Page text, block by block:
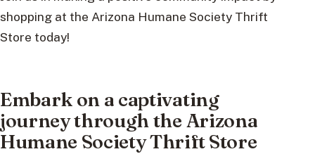
shopping at the Arizona Humane Society Thrift
Store today!
Embark on a captivating
journey through the Arizona
Humane Society Thrift Store